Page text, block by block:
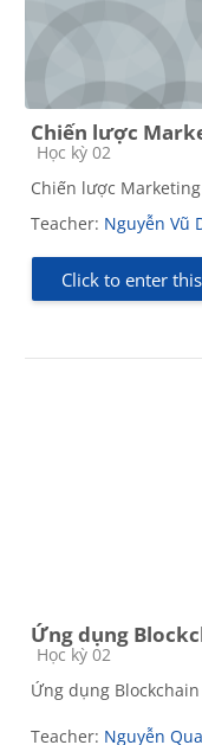
Chiến lược
Course category
Học kỳ 02
Chiến lược Marketing
Teacher: Nguyễn Vũ
Click to enter
Ứng dụng
Course category
Học kỳ 02
Ứng dụng Blockchain
Teacher: Nguyễn